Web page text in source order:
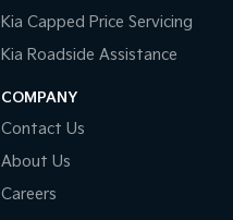
Kia Capped Price Servicing
Kia Roadside Assistance
COMPANY
Contact Us
About Us
Careers